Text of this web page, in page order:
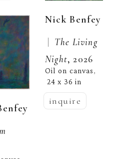
Nick Benfey
| The Living
Night, 2026
Oil on canvas,
24 x 36 in
inquire